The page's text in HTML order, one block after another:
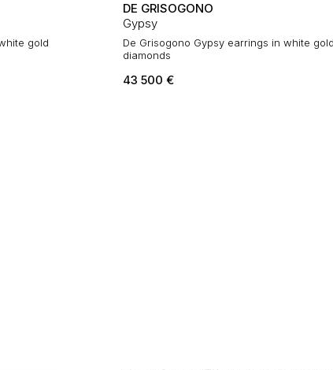
gold
DE GRISOGONO
Gypsy
De Grisogono Gypsy earrings in white
diamonds
43 500 €